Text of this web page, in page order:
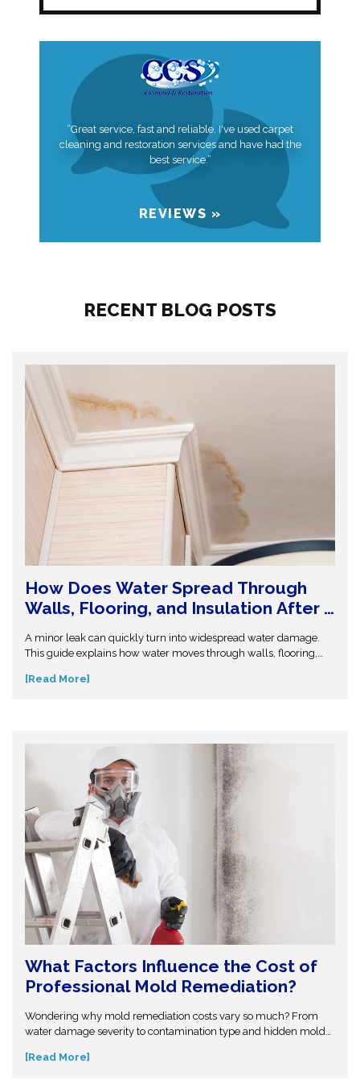
“Great service, fast and reliable. I've used carpet
cleaning and restoration services and have had the
best service.”
REVIEWS »
RECENT BLOG POSTS
How Does Water Spread Through
Walls, Flooring, and Insulation After a
A minor leak can quickly turn into widespread water damage.
This guide explains how water moves through walls, flooring,
Understand the science behind moisture spread and protect
[Read More]
What Factors Influence the Cost of
Professional Mold Remediation?
Wondering why mold remediation costs vary so much? From
water damage severity to contamination type and hidden mold
down so you can make informed decisions. Don’t get caught off
[Read More]